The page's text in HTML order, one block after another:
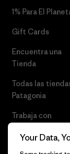
1% Para El
Gift Cards
Encuentra una
Tienda
Todas las
Patagonia
Trabaja con
Your Data,